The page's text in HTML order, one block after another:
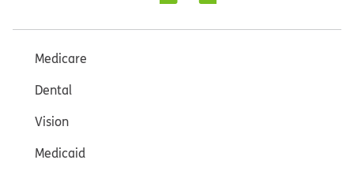
Medicare
Dental
Vision
Medicaid